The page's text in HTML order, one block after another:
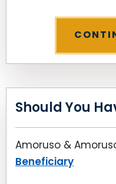
Should You
Amoruso &
Beneficiary